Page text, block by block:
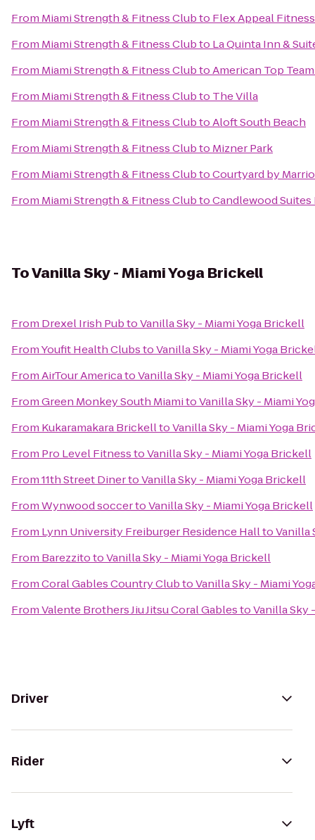
From Miami Strength & Fitness Clubto Flex Appeal Fitness
From Miami Strength & Fitness Clubto La Quinta Inn &
From Miami Strength & Fitness ClubtoAmerican Top
From Miami Strength & Fitness Clubto The Villa
From Miami Strength & Fitness ClubtoAloft South Beach
From Miami Strength & Fitness Clubto Mizner Park
From Miami Strength & Fitness ClubtoCourtyard by
From Miami Strength & Fitness ClubtoCandlewood
ToVanilla Sky - Miami Yoga Brickell
From Drexel Irish PubtoVanilla Sky - Miami Yoga Brickell
FromYoufit Health ClubstoVanilla Sky - Miami Yoga
FromAirTour AmericatoVanilla Sky - Miami Yoga Brickell
FromGreen Monkey South MiamitoVanilla Sky - Miami
From Kukaramakara BrickelltoVanilla Sky - Miami Yoga
From Pro Level FitnesstoVanilla Sky - Miami Yoga Brickell
From11th Street DinertoVanilla Sky - Miami Yoga Brickell
FromWynwood soccertoVanilla Sky - Miami Yoga Brickell
From Lynn University Freiburger Residence HalltoVanilla
From BarezzitotoVanilla Sky - Miami Yoga Brickell
FromCoral Gables Country ClubtoVanilla Sky - Miami
FromValente Brothers Jiu Jitsu Coral GablestoVanilla Sky
Driver
Rider
Lyft